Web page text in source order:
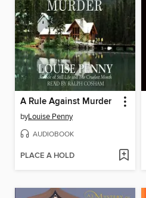
A Rule Against Murder
byLouise Penny
AUDIOBOOK
PLACE A HOLD